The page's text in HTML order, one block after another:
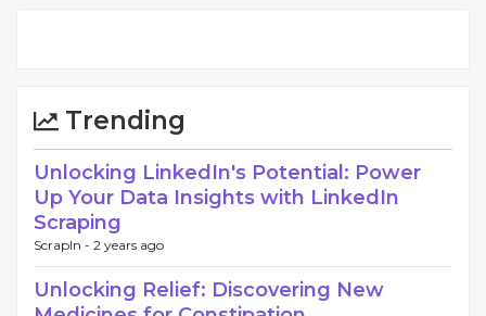
Trending
Unlocking LinkedIn's Potential: Power
Up Your Data Insights with LinkedIn
Scraping
ScrapIn - 2 years ago
Unlocking Relief: Discovering New